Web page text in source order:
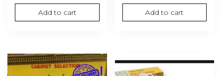
Add to cart Add to cart